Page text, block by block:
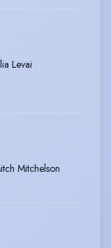
Levai
Mitchelson